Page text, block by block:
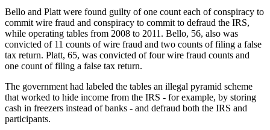
Bello and Platt were found guilty of one count each of conspiracy to
commit wire fraud and conspiracy to commit to defraud the IRS,
while operating tables from 2008 to 2011. Bello, 56, also was
convicted of 11 counts of wire fraud and two counts of filing a false
tax return. Platt, 65, was convicted of four wire fraud counts and
one count of filing a false tax return.
The government had labeled the tables an illegal pyramid scheme
that worked to hide income from the IRS - for example, by storing
cash in freezers instead of banks - and defraud both the IRS and
participants.